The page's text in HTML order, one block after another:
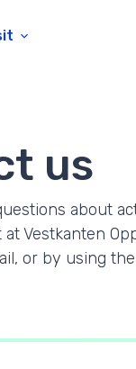
us
about
Vestkanten
or by using